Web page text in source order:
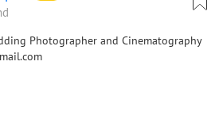
Photographer and Cinematography